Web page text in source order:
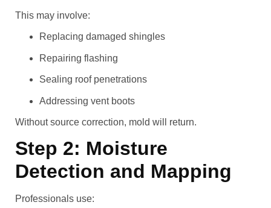
This may involve:
Replacing damaged shingles
Repairing flashing
Sealing roof penetrations
Addressing vent boots
Without source correction, mold will return.
Step 2: Moisture
Detection and Mapping
Professionals use: